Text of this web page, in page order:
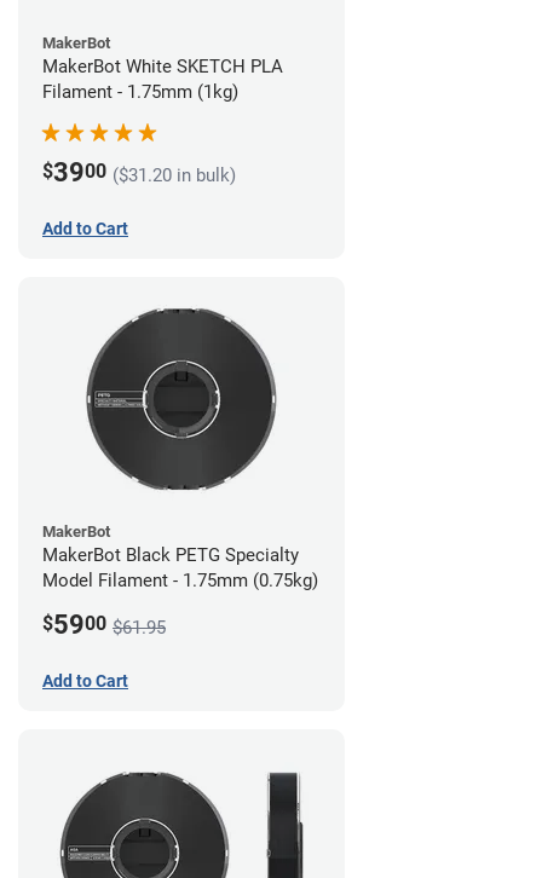
MakerBot
MakerBot White SKETCH PLA
Filament - 1.75mm (1kg)
$3900 ($31.20 in bulk)
Add to Cart
MakerBot
MakerBot Black PETG Specialty
Model Filament - 1.75mm (0.75kg)
$5900 $61.95
Add to Cart